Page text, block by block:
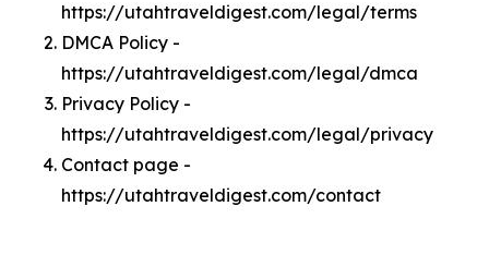
https://utahtraveldigest.com/legal/terms
DMCA Policy -
https://utahtraveldigest.com/legal/dmca
Privacy Policy -
https://utahtraveldigest.com/legal/privacy
Contact page -
https://utahtraveldigest.com/contact